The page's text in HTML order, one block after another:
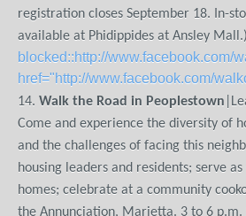
registration closes September 18. In-
available at Phidippides at Ansley
blocked::http://www.facebook.com/
href="http://www.facebook.com/
14. Walk the Road in Peoplestown
Come and experience the diversity of
and the challenges of facing this
housing leaders and residents; serve
homes; celebrate at a community
the Annunciation, Marietta. 3 to 6 p.m.